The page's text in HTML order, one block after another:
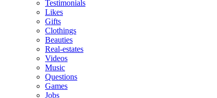
Testimonials
Likes
Gifts
Clothings
Beauties
Real-estates
Videos
Music
Questions
Games
Jobs